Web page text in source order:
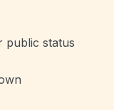
public status